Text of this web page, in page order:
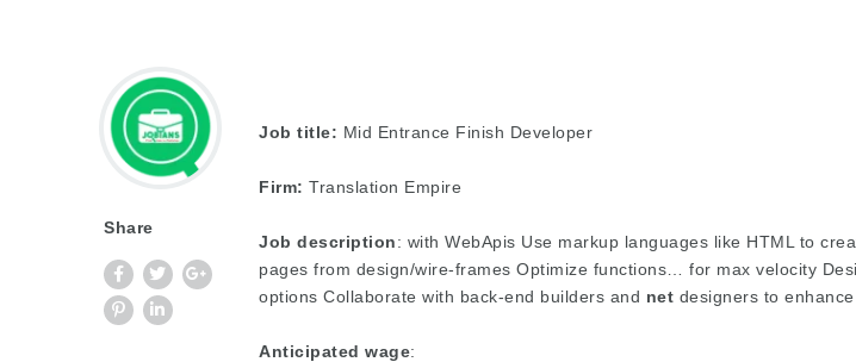
Share
Job title: Mid Entrance Finish Developer
Firm: Translation Empire
Job description: with WebApis Use markup languages like HTML to
pages from design/wire-frames Optimize functions… for max velocity
options Collaborate with back-end builders and net designers to
Anticipated wage: